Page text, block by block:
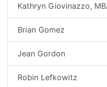
Kathryn Giovinazzo,
Brian Gomez
Jean Gordon
Robin Lefkowitz